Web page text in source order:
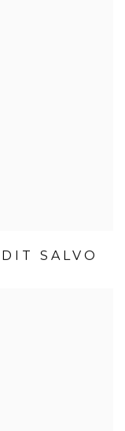
SALVO